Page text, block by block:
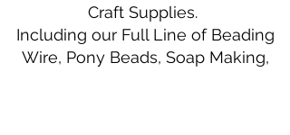
Craft Supplies.
Including our Full Line of Beading
Wire, Pony Beads, Soap Making,